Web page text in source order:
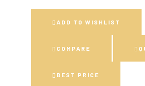
ADD TO WISHLIST
COMPARE
BEST PRICE